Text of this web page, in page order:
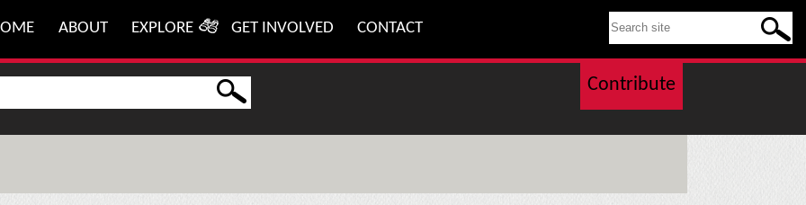
ABOUT EXPLORE GET INVOLVED CONTACT SEARCH THIS SITE
Contribute